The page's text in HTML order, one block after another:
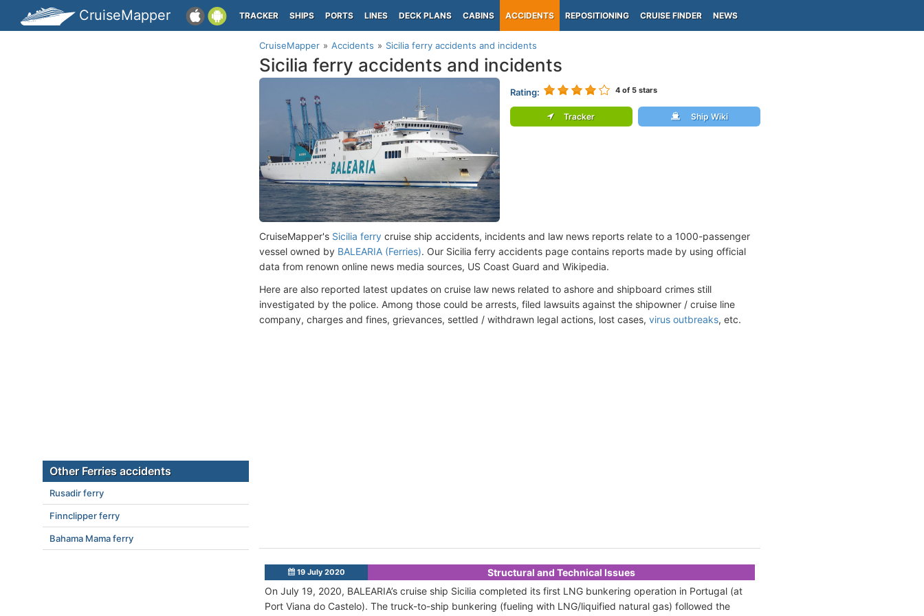
CruiseMapper TRACKER SHIPS PORTS LINES DECK PLANS CABINS ACCIDENTS REPOSITIONING CRUISE FINDER NEWS
CruiseMapper Accidents Sicilia ferry accidents and incidents
Sicilia ferry accidents and incidents
Rating: 4of 5 stars
Tracker Ship Wiki
CruiseMapper's Sicilia ferry cruise ship accidents, incidents and law news reports relate to a 1000-passenger
vessel owned by BALEARIA (Ferries). Our Sicilia ferry accidents page contains reports made by using official
data from renown online news media sources, US Coast Guard and Wikipedia.
Here are also reported latest updates on cruise law news related to ashore and shipboard crimes still
investigated by the police. Among those could be arrests, filed lawsuits against the shipowner / cruise line
company, charges and fines, grievances, settled / withdrawn legal actions, lost cases, virus outbreaks, etc.
19 July 2020
Structural and Technical Issues
On July 19, 2020, BALEARIA’s cruise ship Sicilia completed its first LNG bunkering operation in Portugal (at
Port Viana do Castelo). The truck-to-ship bunkering (fueling with LNG/liquified natural gas) followed the
Other Ferries accidents
Rusadir ferry
Finnclipper ferry
Bahama Mama ferry